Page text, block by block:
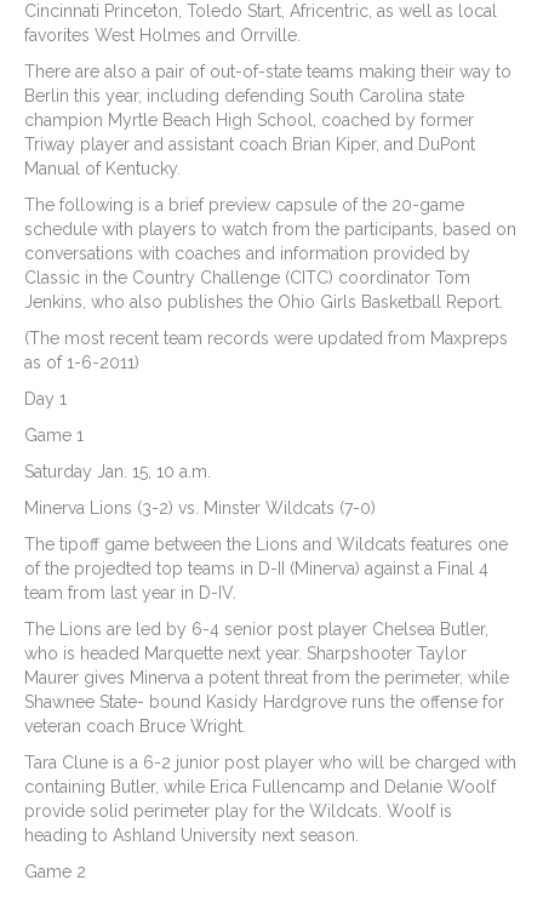
Cincinnati Princeton, Toledo Start, Africentric, as well as local
favorites West Holmes and Orrville.
There are also a pair of out-of-state teams making their way to
Berlin this year, including defending South Carolina state
champion Myrtle Beach High School, coached by former
Triway player and assistant coach Brian Kiper, and DuPont
Manual of Kentucky.
The following is a brief preview capsule of the 20-game
schedule with players to watch from the participants, based on
conversations with coaches and information provided by
Classic in the Country Challenge (CITC) coordinator Tom
Jenkins, who also publishes the Ohio Girls Basketball Report.
(The most recent team records were updated from Maxpreps
as of 1-6-2011)
Day 1
Game 1
Saturday Jan. 15, 10 a.m.
Minerva Lions (3-2) vs. Minster Wildcats (7-0)
The tipoff game between the Lions and Wildcats features one
of the projedted top teams in D-II (Minerva) against a Final 4
team from last year in D-IV.
The Lions are led by 6-4 senior post player Chelsea Butler,
who is headed Marquette next year. Sharpshooter Taylor
Maurer gives Minerva a potent threat from the perimeter, while
Shawnee State- bound Kasidy Hardgrove runs the offense for
veteran coach Bruce Wright.
Tara Clune is a 6-2 junior post player who will be charged with
containing Butler, while Erica Fullencamp and Delanie Woolf
provide solid perimeter play for the Wildcats. Woolf is
heading to Ashland University next season.
Game 2